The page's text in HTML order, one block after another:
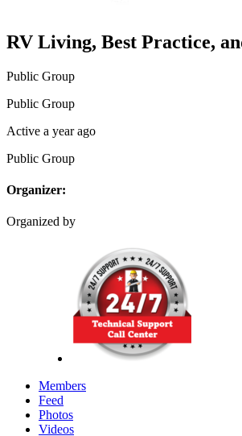
RV Living, Best Practice,
Public Group
Public Group
Active a year ago
Public Group
Organizer:
Organized by
Members
Feed
Photos
Videos